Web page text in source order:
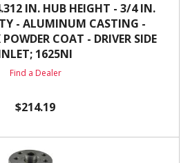
IN. HUB HEIGHT - 3/4 IN.
- ALUMINUM CASTING -
COAT - DRIVER SIDE
1625NI
Find a Dealer
$214.19